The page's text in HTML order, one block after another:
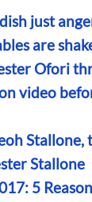
just
are
Ofori
video
Stallone,
Stallone
5